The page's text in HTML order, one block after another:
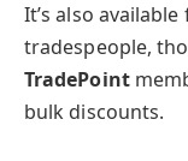
It’s also
tradespeople,
TradePoint
bulk discounts.